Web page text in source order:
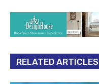
RELATED ARTICLES